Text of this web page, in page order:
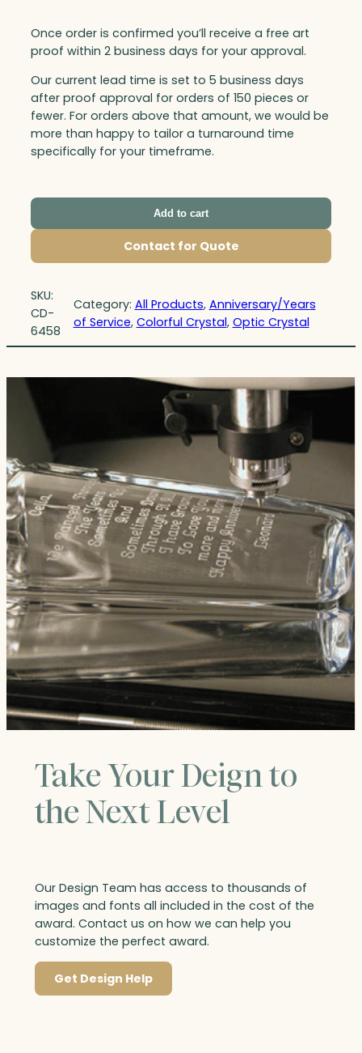
Once order is confirmed you’ll receive a free art
proof within 2 business days for your approval.
Our current lead time is set to 5 business days
after proof approval for orders of 150 pieces or
fewer. For orders above that amount, we would be
more than happy to tailor a turnaround time
specifically for your timeframe.
Add to cart
Contact for Quote
SKU:
CD-
6458
Category: All Products, Anniversary/Years
of Service, Colorful Crystal, Optic Crystal
Take Your Deign to
the Next Level
Our Design Team has access to thousands of
images and fonts all included in the cost of the
award. Contact us on how we can help you
customize the perfect award.
Get Design Help